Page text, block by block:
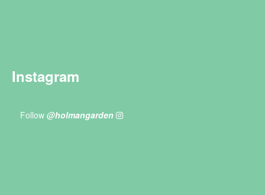
Instagram
Follow @holmangarden